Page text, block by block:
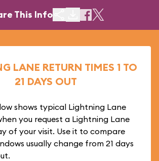
This Info
LANE RETURN TIMES 1 TO
21 DAYS OUT
shows typical Lightning Lane
you request a Lightning Lane
of your visit. Use it to compare
usually change from 21 days